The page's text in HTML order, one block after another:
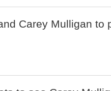
Carey Mulligan to